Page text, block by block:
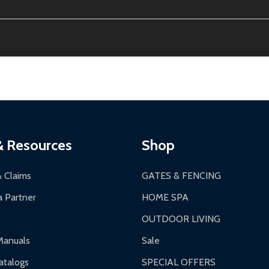
3-5 business days. LTL shipments may take 7-20 business
for general products, 8 AM - 4:30 PM for larger items).
Resources
Claims
Partner
Shop
GATES & FENCING
HOME SPA
OUTDOOR LIVING
Sale
SPECIAL OFFERS